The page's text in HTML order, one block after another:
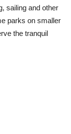
sailing and other
parks on smaller
the tranquil